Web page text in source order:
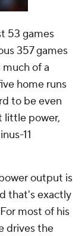
53 games
357 games
of a
home runs
to be even
little power,
11
output is
that's exactly
most of his
drives the